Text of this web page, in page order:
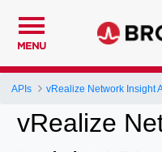
MENU
APIs vRealize Network Insight
vRealize